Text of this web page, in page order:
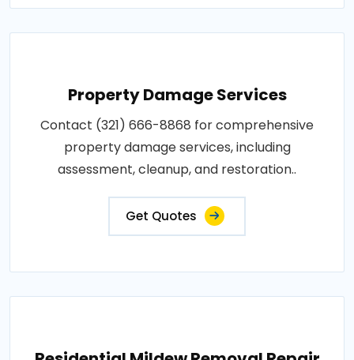
Property Damage Services
Contact (321) 666-8868 for comprehensive
property damage services, including
assessment, cleanup, and restoration..
Get Quotes